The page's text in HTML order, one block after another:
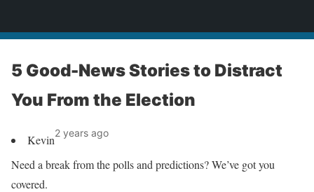
5 Good-News Stories to Distract
You From the Election
Kevin2 years ago
Need a break from the polls and predictions? We’ve got you
covered.